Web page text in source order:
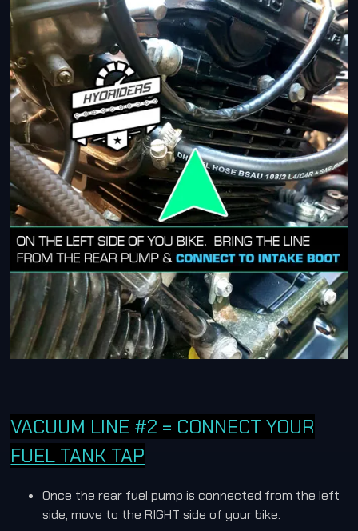
VACUUM LINE #2 = CONNECT YOUR
FUEL TANK TAP
Once the rear fuel pump is connected from the left
side, move to the RIGHT side of your bike.